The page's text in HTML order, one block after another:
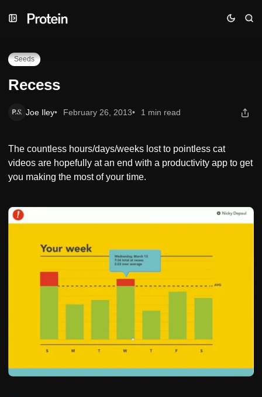
to
to
toRecess
Seeds
Recess
Joe Iley February 26, 2013 1 min read
The countless hours/days/weeks lost to pointless cat
videos are hopefully at an end with a productivity app to get
you making the most of your time.